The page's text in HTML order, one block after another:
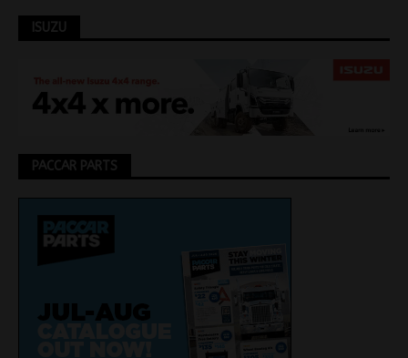
ISUZU
PACCAR PARTS